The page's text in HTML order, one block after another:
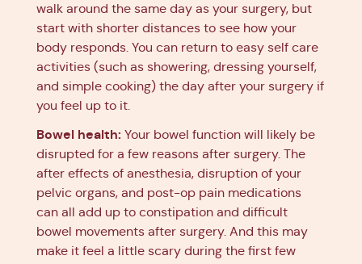
walk around the same day as your surgery, but
start with shorter distances to see how your
body responds. You can return to easy self care
activities (such as showering, dressing yourself,
and simple cooking) the day after your surgery if
you feel up to it.
Bowel health: Your bowel function will likely be
disrupted for a few reasons after surgery. The
after effects of anesthesia, disruption of your
pelvic organs, and post-op pain medications
can all add up to constipation and difficult
bowel movements after surgery. And this may
make it feel a little scary during the first few